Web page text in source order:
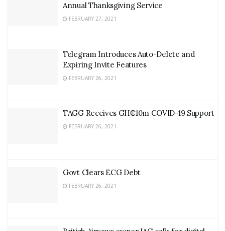
Annual Thanksgiving Service
FEBRUARY 27, 2021
Telegram Introduces Auto-Delete and
Expiring Invite Features
FEBRUARY 26, 2021
TAGG Receives GH₵10m COVID-19 Support
FEBRUARY 26, 2021
Govt Clears ECG Debt
FEBRUARY 26, 2021